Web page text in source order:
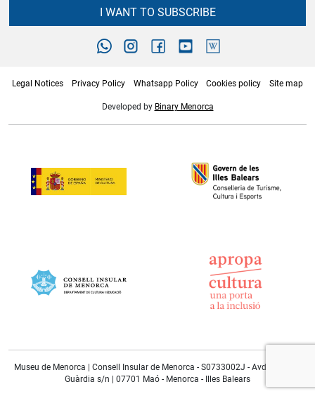
I WANT TO SUBSCRIBE
Legal Notices Privacy Policy Whatsapp Policy Cookies policy Site map
Developed by Binary Menorca
Museu de Menorca | Consell Insular de Menorca - S0733002J - Avda. Doctor
Guàrdia s/n | 07701 Maó - Menorca - Illes Balears